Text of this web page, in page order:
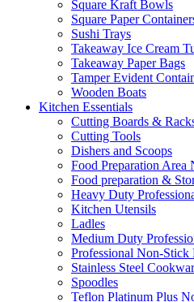
Square Kraft Bowls
Square Paper
Sushi Trays
Takeaway Ice Cream
Takeaway Paper Bags
Tamper Evident
Wooden Boats
Kitchen Essentials
Cutting Boards &
Cutting Tools
Dishers and Scoops
Food Preparation Area
Food preparation &
Heavy Duty
Kitchen Utensils
Ladles
Medium Duty
Professional Non-Stick
Stainless Steel
Spoodles
Teflon Platinum Plus